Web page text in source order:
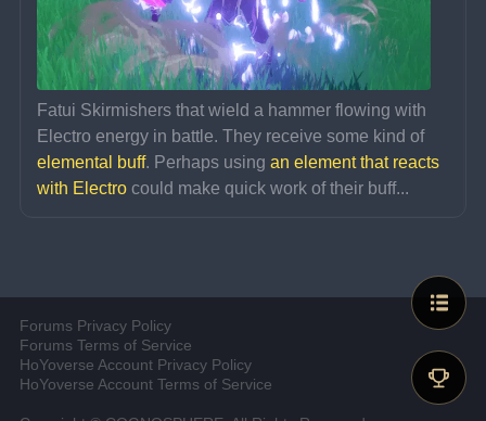
Fatui Skirmishers that wield a hammer flowing with
Electro energy in battle. They receive some kind of
elemental buff. Perhaps using an element that reacts
with Electro could make quick work of their buff...
Forums Privacy Policy
Forums Terms of Service
HoYoverse Account Privacy Policy
HoYoverse Account Terms of Service